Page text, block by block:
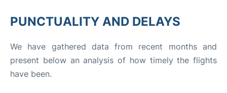
PUNCTUALITY AND DELAYS
We have gathered data from recent months and
present below an analysis of how timely the flights
have been.